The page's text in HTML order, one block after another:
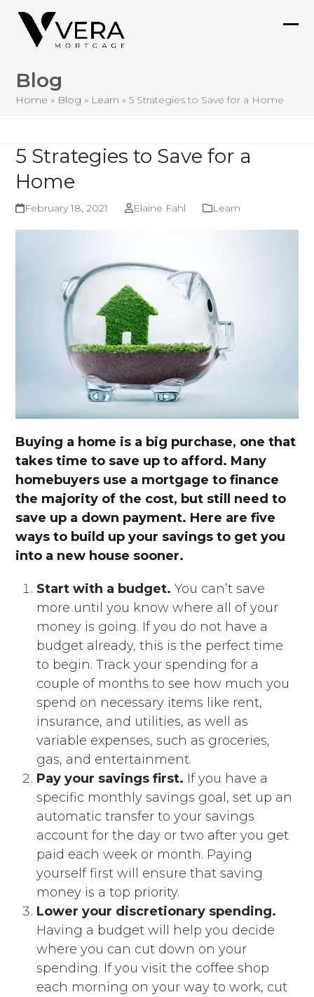
Skip
content
Blog
Home » Blog » Learn »5 Strategies to Save for a Home
5 Strategies to Save for a
Home
February 18, 2021 Elaine Fahl Learn
Buying a home is a big purchase, one that
takes time to save up to afford. Many
homebuyers use a mortgage to finance
the majority of the cost, but still need to
save up a down payment. Here are five
ways to build up your savings to get you
into a new house sooner.
Start with a budget. You can’t save
more until you know where all of your
money is going. If you do not have a
budget already, this is the perfect time
to begin. Track your spending for a
couple of months to see how much you
spend on necessary items like rent,
insurance, and utilities, as well as
variable expenses, such as groceries,
gas, and entertainment.
Pay your savings first. If you have a
specific monthly savings goal, set up an
automatic transfer to your savings
account for the day or two after you get
paid each week or month. Paying
yourself first will ensure that saving
money is a top priority.
Lower your discretionary spending.
Having a budget will help you decide
where you can cut down on your
spending. If you visit the coffee shop
each morning on your way to work, cut